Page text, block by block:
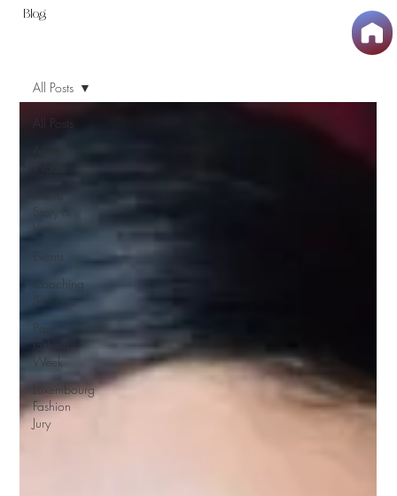
Blog
Story &
Vision
Events
Coaching
Sessions
Paris
fashion
Week
Luxembourg
Fashion
Jury
All Posts